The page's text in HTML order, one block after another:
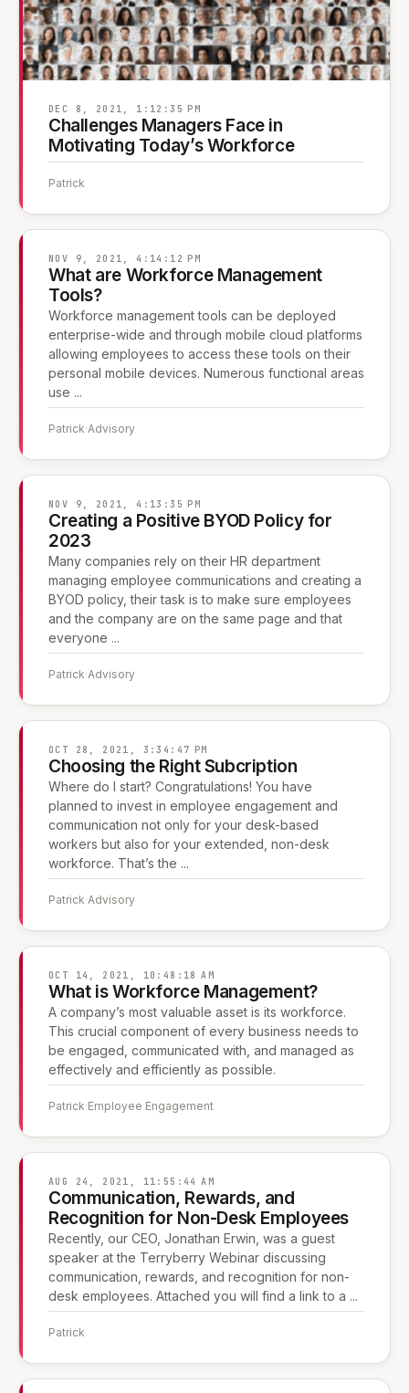
DEC 8, 2021, 1:12:35 PM
Challenges Managers Face in
Motivating Today’s Workforce
Patrick
NOV 9, 2021, 4:14:12 PM
What are Workforce Management
Tools?
Workforce management tools can be deployed
enterprise-wide and through mobile cloud platforms
allowing employees to access these tools on their
personal mobile devices. Numerous functional areas
use ...
Patrick·Advisory
NOV 9, 2021, 4:13:35 PM
Creating a Positive BYOD Policy for
2023
Many companies rely on their HR department
managing employee communications and creating a
BYOD policy, their task is to make sure employees
and the company are on the same page and that
everyone ...
Patrick·Advisory
OCT 28, 2021, 3:34:47 PM
Choosing the Right Subcription
Where do I start? Congratulations! You have
planned to invest in employee engagement and
communication not only for your desk-based
workers but also for your extended, non-desk
workforce. That’s the ...
Patrick·Advisory
OCT 14, 2021, 10:48:18 AM
What is Workforce Management?
A company’s most valuable asset is its workforce.
This crucial component of every business needs to
be engaged, communicated with, and managed as
effectively and efficiently as possible.
Patrick·Employee Engagement
AUG 24, 2021, 11:55:44 AM
Communication, Rewards, and
Recognition for Non-Desk Employees
Recently, our CEO, Jonathan Erwin, was a guest
speaker at the Terryberry Webinar discussing
communication, rewards, and recognition for non-
desk employees. Attached you will find a link to a ...
Patrick